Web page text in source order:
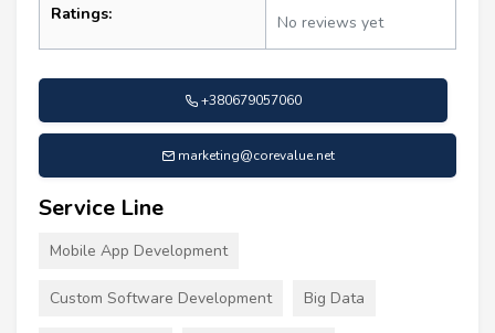
Ratings: No reviews yet
+380679057060
marketing@corevalue.net
Service Line
Mobile App Development
Custom Software Development Big Data